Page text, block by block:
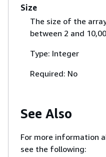
Size
The size of the
between 2 and
Type: Integer
Required: No
See Also
For more information
see the following: